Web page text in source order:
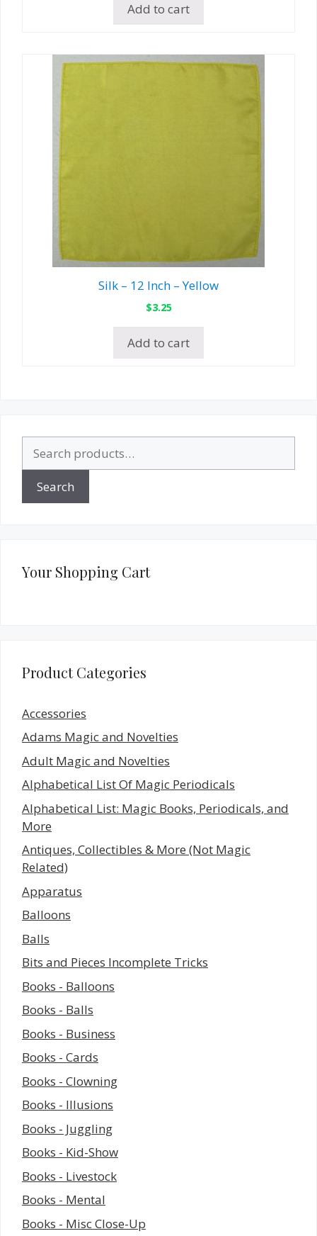
Add to cart
Silk – 12 Inch – Yellow
$3.25
Add to cart
for:
Search
Your Shopping Cart
Product Categories
Accessories
Adams Magic and Novelties
Adult Magic and Novelties
Alphabetical List Of Magic Periodicals
Alphabetical List: Magic Books, Periodicals, and
More
Antiques, Collectibles & More (Not Magic
Related)
Apparatus
Balloons
Balls
Bits and Pieces Incomplete Tricks
Books - Balloons
Books - Balls
Books - Business
Books - Cards
Books - Clowning
Books - Illusions
Books - Juggling
Books - Kid-Show
Books - Livestock
Books - Mental
Books - Misc Close-Up